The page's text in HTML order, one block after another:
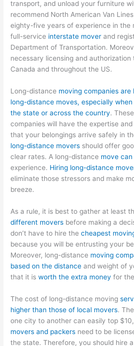
transport, and unload your furniture
recommend North American Van
eighty-five years of experience in the
full-service interstate mover and
Department of Transportation.
necessary licensing and
Canada and throughout the US.
Long-distance moving companies
long-distance moves, especially
the state or across the country.
companies will have the expertise
that your belongings arrive safely in
long-distance movers should offer
clear rates. A long-distance move
experience. Hiring long-distance
eliminate those stressors and make
breeze.
As a rule, it is best to gather at least
different movers before making a
don’t have to hire thecheapest
because you will be entrusting your
Moreover, long-distance moving
based on the distance and weight of
that it isworth the extra money for
The cost of long-distance moving
higher than those of local movers.
one city to another can easily top
movers and packers need to be
the state. Therefore, you should hire